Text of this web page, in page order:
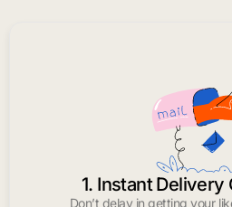
1. Instant Delivery
Don’t delay in getting your